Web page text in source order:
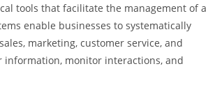
tools that facilitate the management of a
enable businesses to systematically
marketing, customer service, and
information, monitor interactions, and